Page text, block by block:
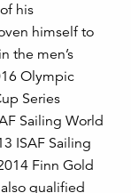
his
himself to
the men’s
Olympic
Series
Sailing World
ISAF Sailing
Finn Gold
qualified